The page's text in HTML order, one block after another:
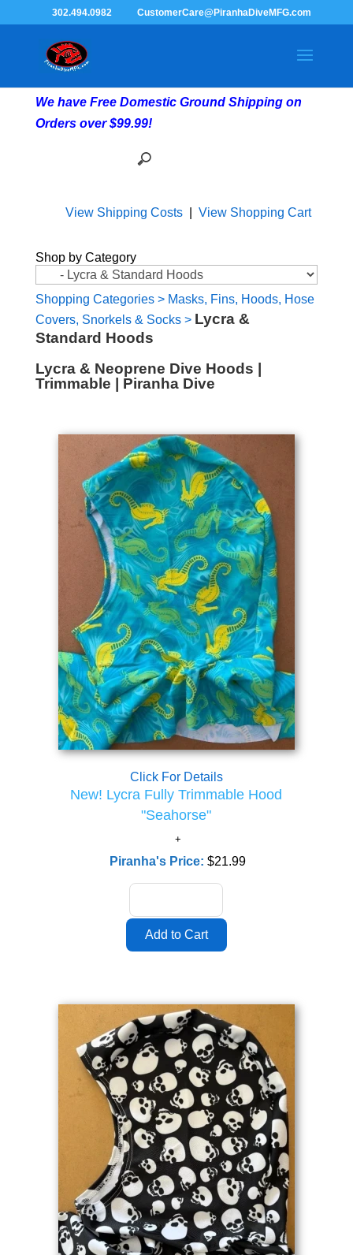
302.494.0982 CustomerCare@PiranhaDiveMFG.com
We have Free Domestic Ground Shipping on
Orders over $99.99!
View Shipping Costs| View Shopping Cart
Shop by Category
Shopping Categories> Masks, Fins, Hoods, Hose
Covers, Snorkels & Socks> Lycra &
Standard Hoods
Lycra & Neoprene Dive Hoods |
Trimmable | Piranha Dive
Click For Details
New! Lycra Fully Trimmable Hood
"Seahorse"
Piranha's Price:$21.99